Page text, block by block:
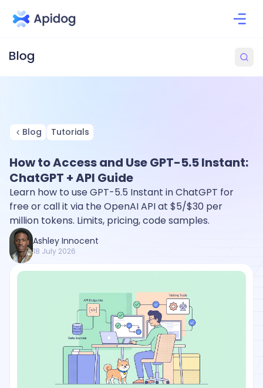
Blog Tutorials
How to Access and Use GPT-5.5 Instant:
ChatGPT + API Guide
Learn how to use GPT-5.5 Instant in ChatGPT for
free or call it via the OpenAI API at $5/$30 per
million tokens. Limits, pricing, code samples.
Ashley Innocent
18 July 2026